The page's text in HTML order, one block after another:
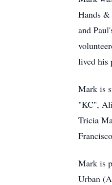
Hands
and
lived his
Mark is
"KC",
Tricia
Mark is
Urban